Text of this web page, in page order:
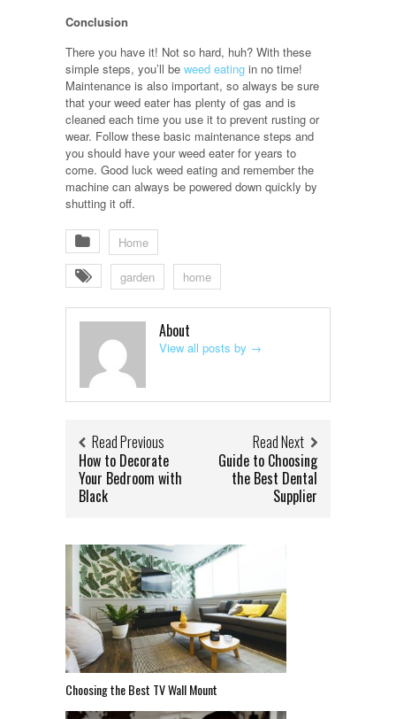
Conclusion
There you have it! Not so hard, huh? With these
simple steps, you’ll be weed eating in no time!
Maintenance is also important, so always be sure
that your weed eater has plenty of gas and is
cleaned each time you use it to prevent rusting or
wear. Follow these basic maintenance steps and
you should have your weed eater for years to
come. Good luck weed eating and remember the
machine can always be powered down quickly by
shutting it off.
Home
garden home
About
View all posts by →
Read Previous
How to Decorate
Your Bedroom with
Black
Read Next
Guide to Choosing
the Best Dental
Supplier
Choosing the Best TV Wall Mount